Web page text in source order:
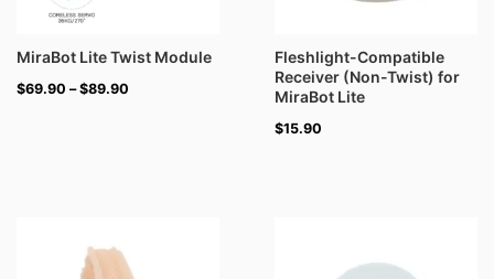
MiraBot Lite Twist Module
$69.90 – $89.90
Fleshlight-Compatible
Receiver (Non-Twist) for
MiraBot Lite
$15.90